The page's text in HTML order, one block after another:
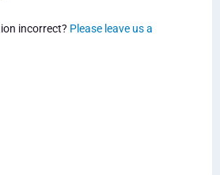
incorrect? Please leave us a